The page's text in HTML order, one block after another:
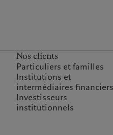
Nos clients
Particuliers et familles
Institutions et
intermédiaires financiers
Investisseurs
institutionnels